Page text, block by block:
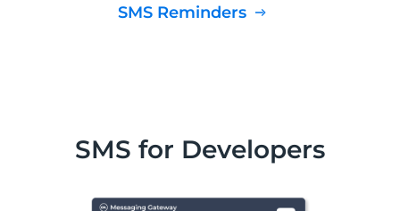
SMS Reminders
SMS for Developers